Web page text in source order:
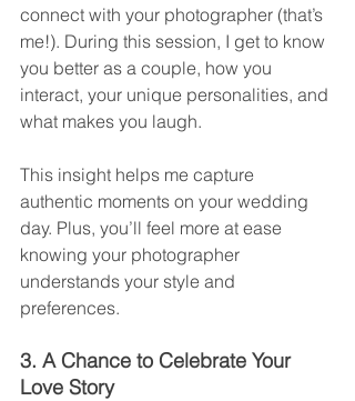
connect with your photographer (that’s
me!). During this session, I get to know
you better as a couple, how you
interact, your unique personalities, and
what makes you laugh.
This insight helps me capture
authentic moments on your wedding
day. Plus, you’ll feel more at ease
knowing your photographer
understands your style and
preferences.
3. A Chance to Celebrate Your
Love Story